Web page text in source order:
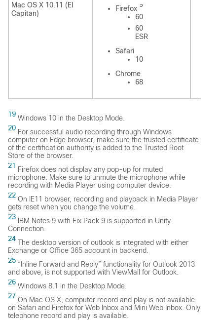
Mac OS X 10.11 (EI
Capitan)
Firefox 9
60
60
ESR
Safari
10
Chrome
68
19 Windows 10 in the Desktop Mode.
20 For successful audio recording through Windows
computer on Edge browser, make sure the trusted certificate
of the certification authority is added to the Trusted Root
Store of the browser.
21 Firefox does not display any pop-up for muted
microphone. Make sure to unmute the microphone while
recording with Media Player using computer device.
22 On IE11 browser, recording and playback in Media Player
gets reset when you change the volume.
23 IBM Notes 9 with Fix Pack 9 is supported in Unity
Connection.
24 The desktop version of outlook is integrated with either
Exchange or Office 365 account in backend.
25 “Inline Forward and Reply” functionality for Outlook 2013
and above, is not supported with ViewMail for Outlook.
26 Windows 8.1 in the Desktop Mode.
27 On Mac OS X, computer record and play is not available
on Safari and Firefox for Web Inbox and Mini Web Inbox. Only
telephone record and play is available.